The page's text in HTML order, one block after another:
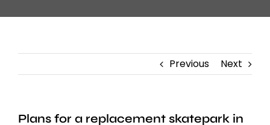
Previous Next
Plans for a replacement skatepark in